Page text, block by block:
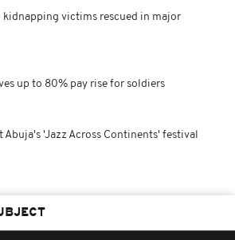
kidnapping victims rescued in major
up to 80% pay rise for soldiers
'Jazz Across Continents' festival